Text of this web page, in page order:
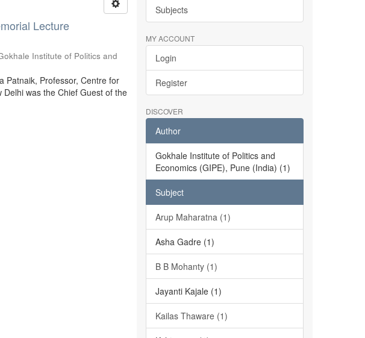
Lecture
Institute of Politics and
Patnaik, Professor, Centre for
was the Chief Guest of the
Subjects
MY ACCOUNT
Login
Register
DISCOVER
Author
Gokhale Institute of Politics and
Economics (GIPE), Pune (India) (1)
Subject
Arup Maharatna (1)
Asha Gadre (1)
B B Mohanty (1)
Jayanti Kajale (1)
Kailas Thaware (1)